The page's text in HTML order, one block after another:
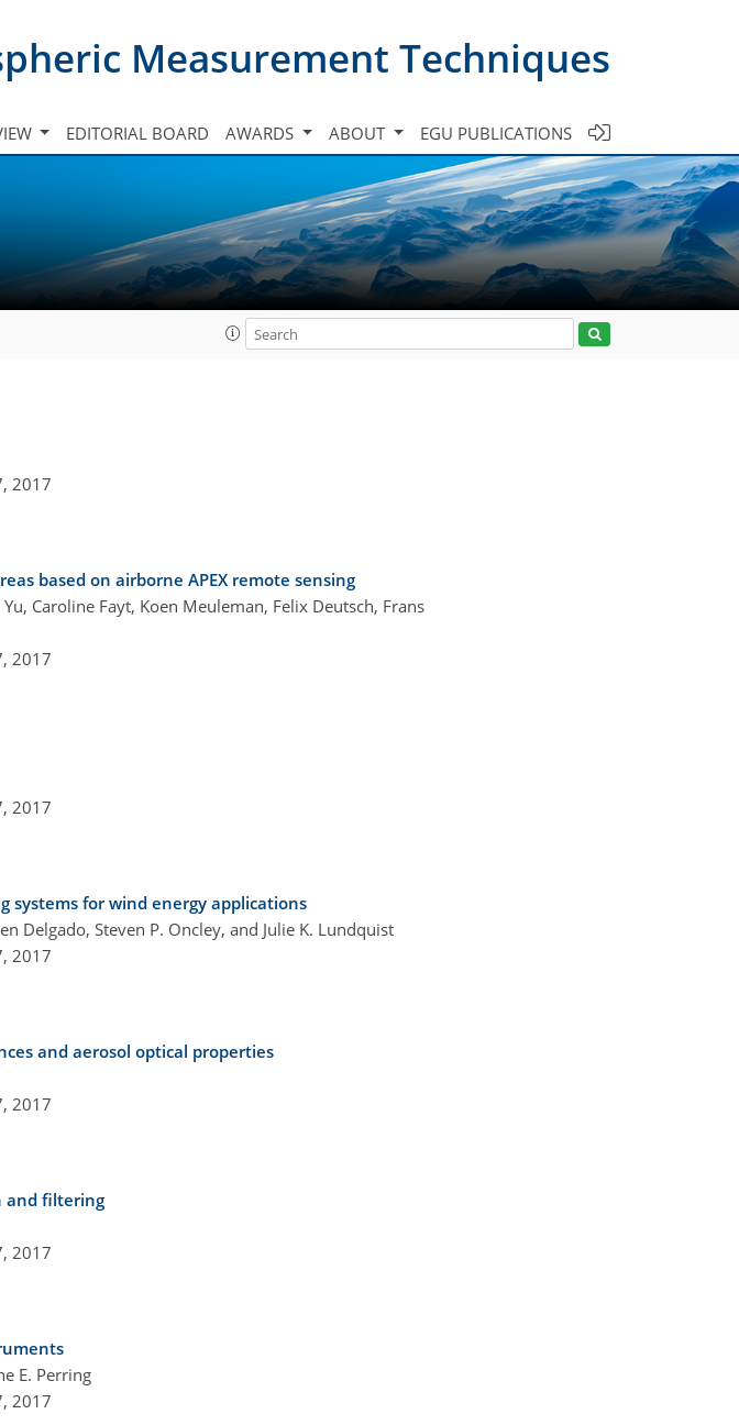
Measurement Techniques
EDITORIAL BOARD AWARDS ABOUT EGU PUBLICATIONS
2017
based on airborne APEX remote sensing
Caroline Fayt, Koen Meuleman, Felix Deutsch, Frans
2017
2017
systems for wind energy applications
Delgado, Steven P. Oncley, and Julie K. Lundquist
2017
and aerosol optical properties
2017
and filtering
2017
E. Perring
2017